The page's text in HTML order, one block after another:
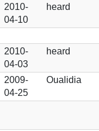
2010-
04-10
heard
2010-
04-03
heard
2009-
04-25
Oualidia